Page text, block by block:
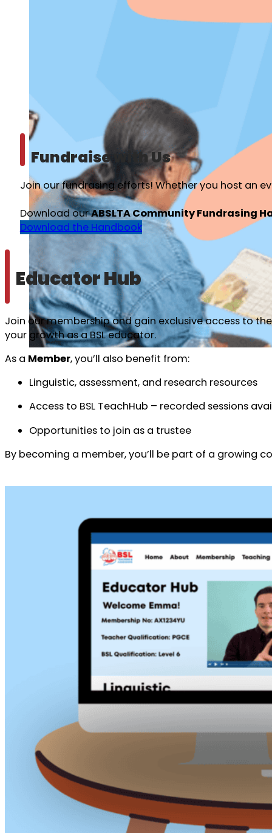
Fundraise with Us
Join our fundrasing efforts! Whether you host an
Download ourABSLTA Community Fundrasing
Download the Handbook
Educator Hub
Join our membership and gain exclusive access to
your growth as a BSL educator.
As a Member, you’ll also benefit from:
Linguistic, assessment, and research resources
Access to BSL TeachHub – recorded sessions
Opportunities to join as a trustee
By becoming a member, you’ll be part of a growing